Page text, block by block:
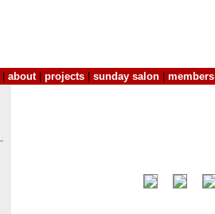
about| projects sunday salon members